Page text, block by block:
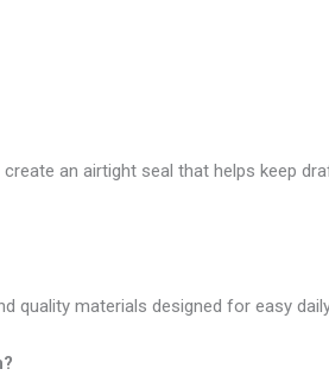
an airtight seal that helps keep
quality materials designed for easy